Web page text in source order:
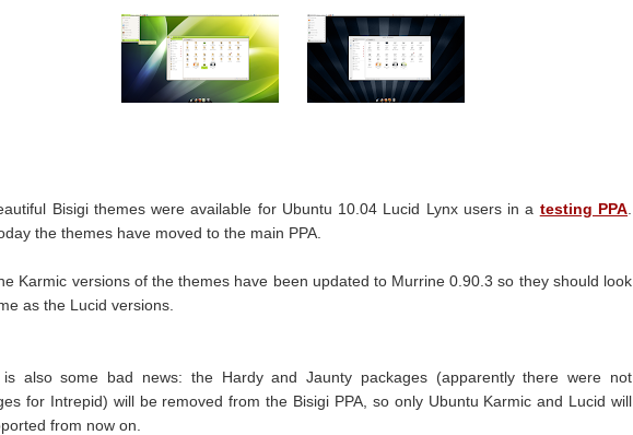
Bisigi themes were available for Ubuntu 10.04 Lucid Lynx users in a testing PPA
the themes have moved to the main PPA.
Karmic versions of the themes have been updated to Murrine 0.90.3 so they should look
as the Lucid versions.
also some bad news: the Hardy and Jaunty packages (apparently there were not
for Intrepid) will be removed from the Bisigi PPA, so only Ubuntu Karmic and Lucid will
from now on.